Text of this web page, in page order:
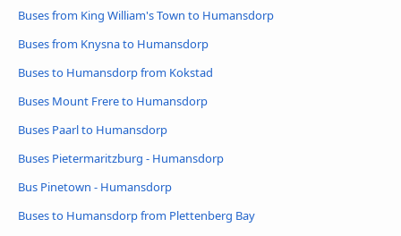
Buses from King William's Town to Humansdorp
Buses from Knysna to Humansdorp
Buses to Humansdorp from Kokstad
Buses Mount Frere to Humansdorp
Buses Paarl to Humansdorp
Buses Pietermaritzburg - Humansdorp
Bus Pinetown - Humansdorp
Buses to Humansdorp from Plettenberg Bay